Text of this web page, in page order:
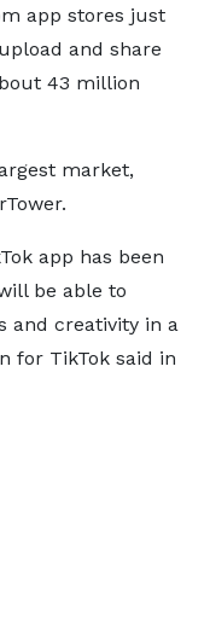
app stores just
and share
43 million
market,
app has been
be able to
and creativity in a
for TikTok said in